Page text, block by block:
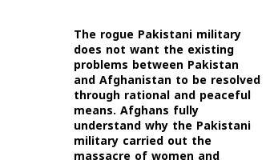
The rogue Pakistani military
does not want the existing
problems between Pakistan
and Afghanistan to be resolved
through rational and peaceful
means. Afghans fully
understand why the Pakistani
military carried out the